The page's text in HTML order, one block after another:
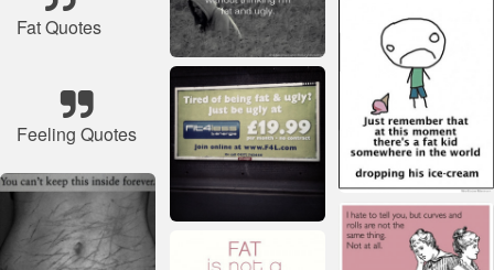
Fat Quotes
Feeling Quotes